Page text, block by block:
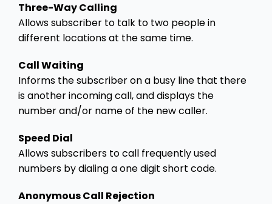
Three-Way Calling
Allows subscriber to talk to two people in
different locations at the same time.
Call Waiting
Informs the subscriber on a busy line that there
is another incoming call, and displays the
number and/or name of the new caller.
Speed Dial
Allows subscribers to call frequently used
numbers by dialing a one digit short code.
Anonymous Call Rejection